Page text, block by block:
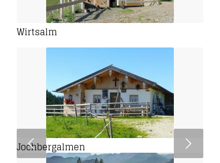
Wirtsalm
Jochbergalmen